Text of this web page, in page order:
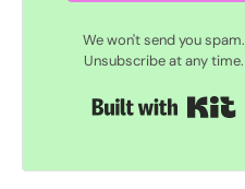
We won't send you spam.
Unsubscribe at any time.